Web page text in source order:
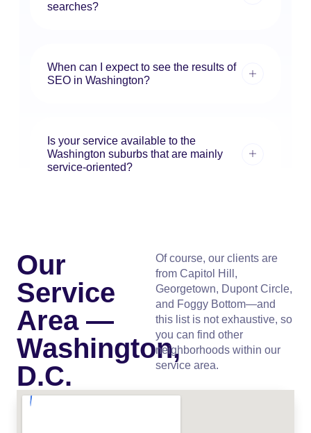
searches?
When can I expect to see the results of
SEO in Washington?
Is your service available to the
Washington suburbs that are mainly
service-oriented?
Our
Service
Area —
Washington,
D.C.
Of course, our clients are
from Capitol Hill,
Georgetown, Dupont Circle,
and Foggy Bottom—and
this list is not exhaustive, so
you can find other
neighborhoods within our
service area.